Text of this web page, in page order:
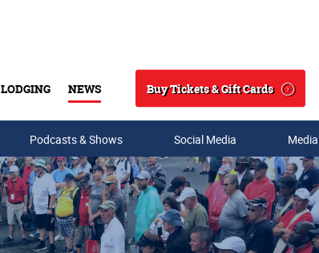
LODGING NEWS
Search
Buy Tickets & Gift Cards
Podcasts & Shows Social Media